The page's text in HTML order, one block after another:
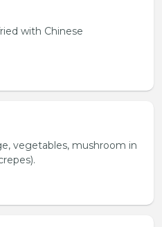
with Chinese
vegetables, mushroom in